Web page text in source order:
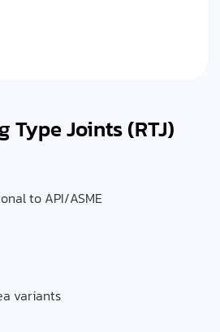
Type Joints (RTJ)
to API/ASME
variants